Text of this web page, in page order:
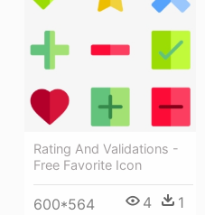
Rating And Validations -
Free Favorite Icon
600*564 4 1